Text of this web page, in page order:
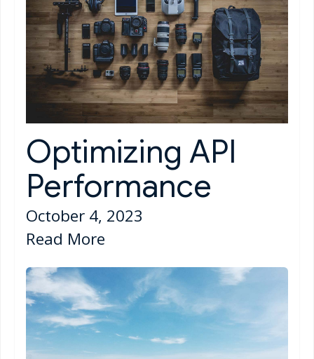
Optimizing API
Performance
October 4, 2023
Read More